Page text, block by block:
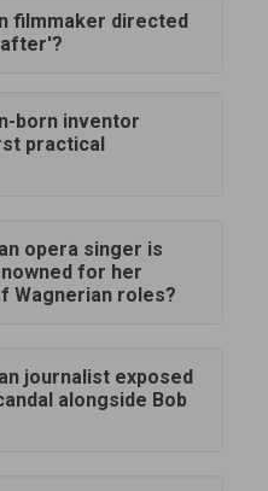
filmmaker directed
born inventor
practical
opera singer is
for her
Wagnerian roles?
journalist exposed
alongside Bob